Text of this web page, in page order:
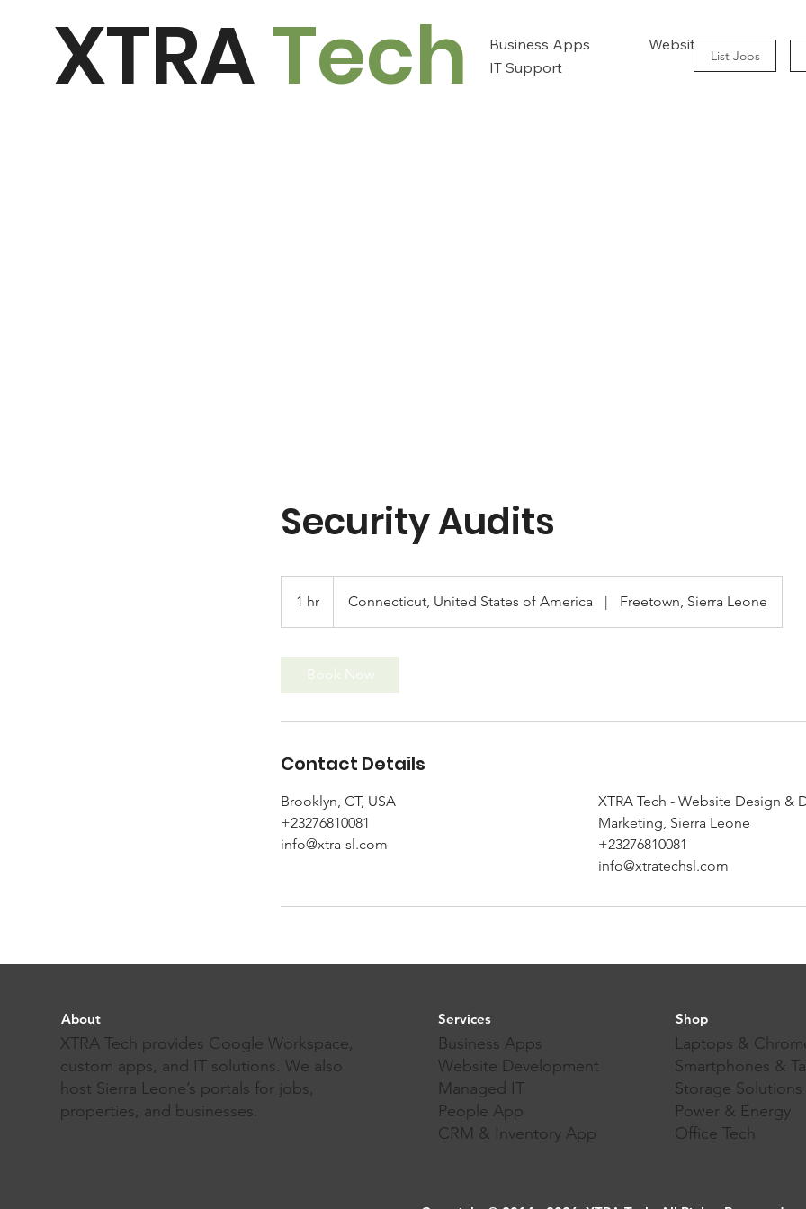
XTRATech Business Apps
Website Design
IT Support
List Jobs
Security Audits
1 hr
h
Connecticut, United States of America | Freetown, Sierra Leone
Book Now
Contact Details
Brooklyn, CT, USA
+23276810081
info@xtra-sl.com
XTRA Tech - Website Design &
Marketing, Sierra Leone
+23276810081
info@xtratechsl.com
Shop
Laptops &
Smartphones &
Storage Solutions
Power & Energy
Office Tech
Services
Business Apps
Website Development
Managed IT
People App
CRM & Inventory App
About
XTRA Tech provides Google Workspace,
custom apps, and IT solutions. We also
host Sierra Leone’s portals for jobs,
properties, and businesses.